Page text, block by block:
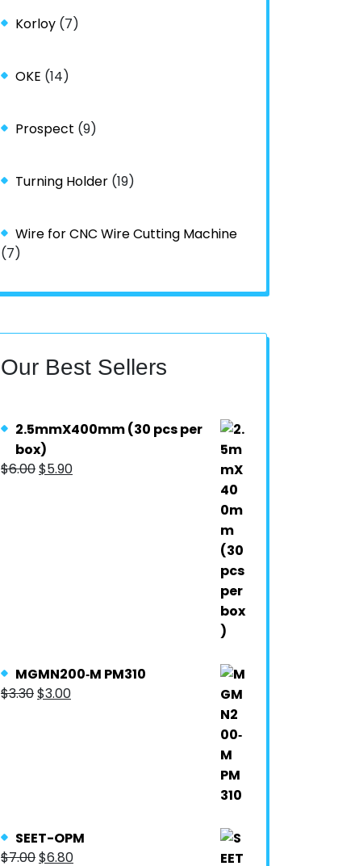
Korloy (7)
OKE (14)
Prospect (9)
Turning Holder (19)
Wire for CNC Wire Cutting Machine
(7)
Our Best Sellers
2.5mmX400mm (30 pcs per
box)
$6.00$5.90
MGMN200‐M PM310
$3.30$3.00
SEET-OPM
$7.00$6.80